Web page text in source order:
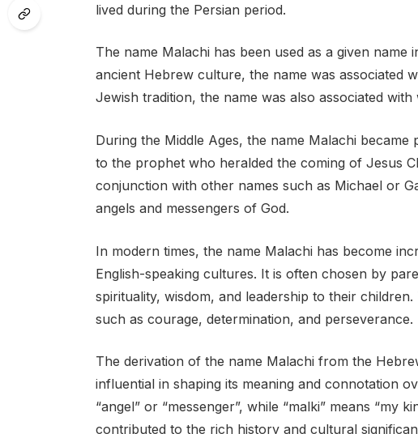
lived during the Persian period.
The name Malachi has been used as a given
ancient Hebrew culture, the name was associated
Jewish tradition, the name was also associated
During the Middle Ages, the name Malachi
to the prophet who heralded the coming of Jesus
conjunction with other names such as Michael or
angels and messengers of God.
In modern times, the name Malachi has become
English-speaking cultures. It is often chosen by
spirituality, wisdom, and leadership to their
such as courage, determination, and perseverance.
The derivation of the name Malachi from the
influential in shaping its meaning and connotation
“angel” or “messenger”, while “malki” means “my
contributed to the rich history and cultural